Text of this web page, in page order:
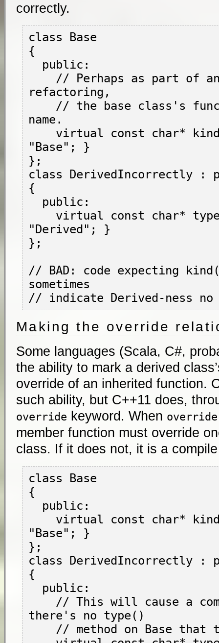
correctly.
class Base
{
refactoring,
name.
"Base"; }
};
class DerivedIncorrectly :
{
"Derived"; }
};
// BAD: code expecting
sometimes
Making the override
Some languages (Scala, C#,
the ability to mark a derived
override of an inherited function.
such ability, but C++11 does,
override keyword. When override
member function must override
class. If it does not, it is a
class Base
{
"Base"; }
};
class DerivedIncorrectly :
{
there's no type()